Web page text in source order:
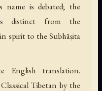
is debated; the
distinct from the
spirit to the Subhāṣita
English translation.
Tibetan by the